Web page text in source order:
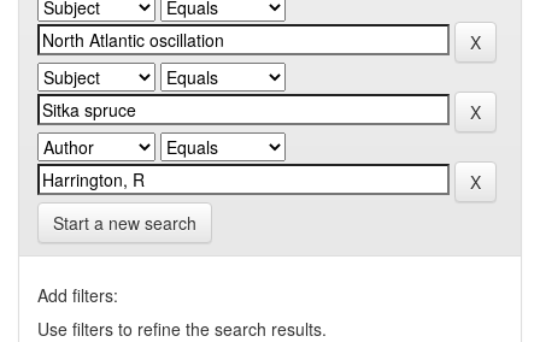
Start a new search
Add filters:
Use filters to refine the search results.